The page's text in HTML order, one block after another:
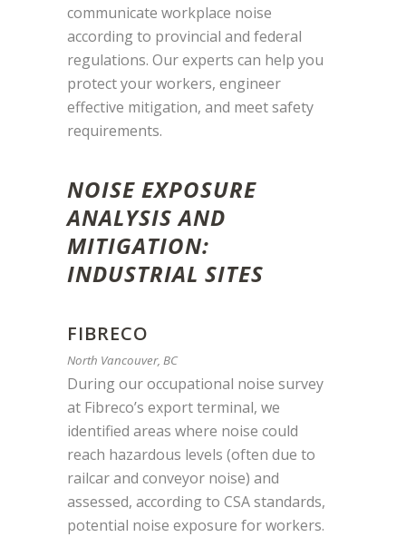
communicate workplace noise
according to provincial and federal
regulations. Our experts can help you
protect your workers, engineer
effective mitigation, and meet safety
requirements.
NOISE EXPOSURE
ANALYSIS AND
MITIGATION:
INDUSTRIAL SITES
FIBRECO
North Vancouver, BC
During our occupational noise survey
at Fibreco’s export terminal, we
identified areas where noise could
reach hazardous levels (often due to
railcar and conveyor noise) and
assessed, according to CSA standards,
potential noise exposure for workers.